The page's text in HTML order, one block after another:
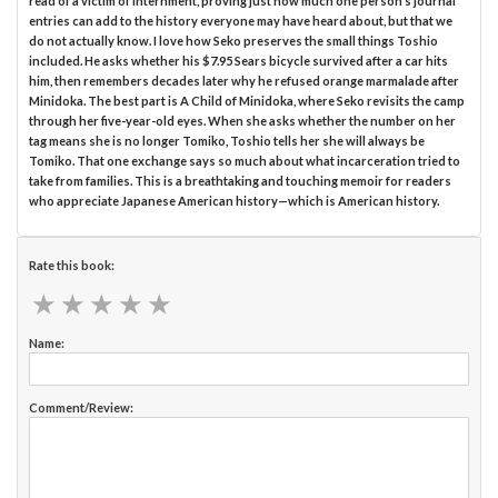
entries can add to the history everyone may have heard about, but that we
do not actually know. I love how Seko preserves the small things Toshio
included. He asks whether his $7.95 Sears bicycle survived after a car hits
him, then remembers decades later why he refused orange marmalade after
Minidoka. The best part is A Child of Minidoka, where Seko revisits the camp
through her five-year-old eyes. When she asks whether the number on her
tag means she is no longer Tomiko, Toshio tells her she will always be
Tomiko. That one exchange says so much about what incarceration tried to
take from families. This is a breathtaking and touching memoir for readers
who appreciate Japanese American history—which is American history.
Rate this book:
★ ★ ★ ★ ★
★ ★ ★ ★ ★
Name:
Comment/Review: